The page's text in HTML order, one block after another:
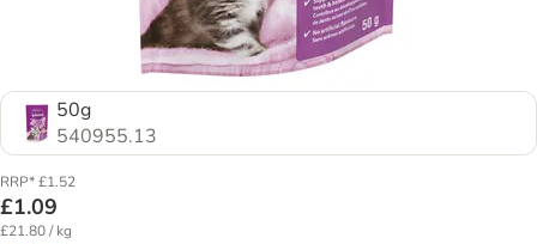
50g
540955.13
RRP* £1.52
£1.09
£21.80 / kg